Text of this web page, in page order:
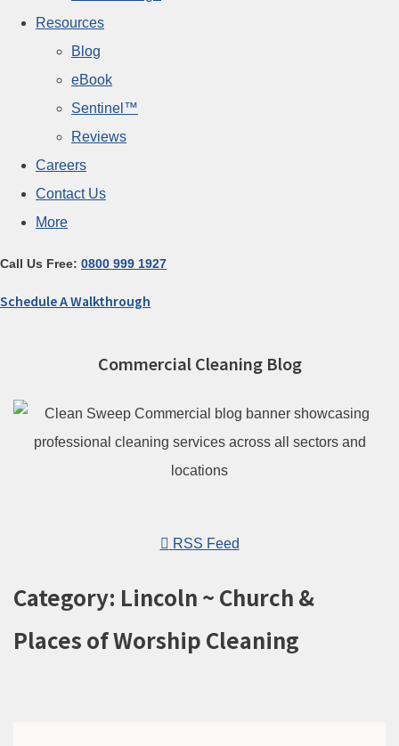
Resources
Blog
eBook
Sentinel™
Reviews
Careers
Contact Us
More
Call Us Free: 0800 999 1927
Schedule A Walkthrough
Commercial Cleaning Blog
RSS Feed
Category: Lincoln ~ Church &
Places of Worship Cleaning